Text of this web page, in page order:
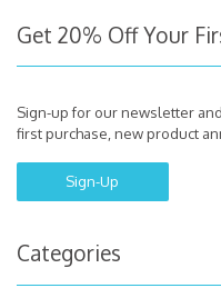
Get 20% Off Your
Sign-up for our newsletter
first purchase, new product
Sign-Up
Categories